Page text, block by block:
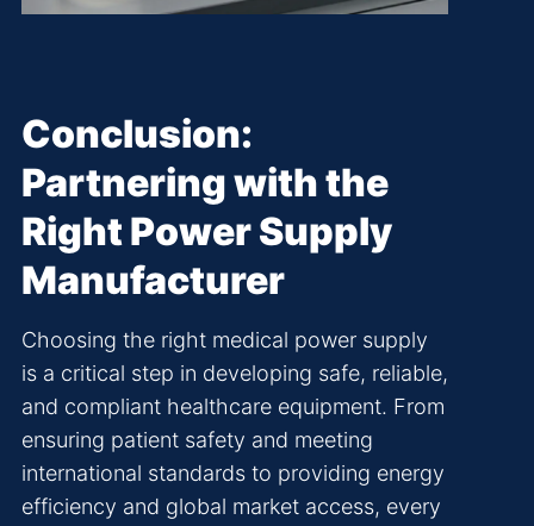
Conclusion:
Partnering with the
Right Power Supply
Manufacturer
Choosing the right medical power supply
is a critical step in developing safe, reliable,
and compliant healthcare equipment. From
ensuring patient safety and meeting
international standards to providing energy
efficiency and global market access, every